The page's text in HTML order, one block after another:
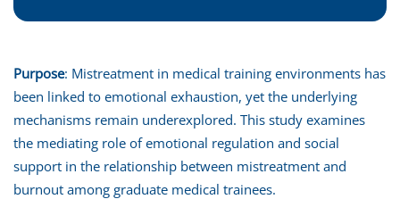
Purpose: Mistreatment in medical training environments has
been linked to emotional exhaustion, yet the underlying
mechanisms remain underexplored. This study examines
the mediating role of emotional regulation and social
support in the relationship between mistreatment and
burnout among graduate medical trainees.